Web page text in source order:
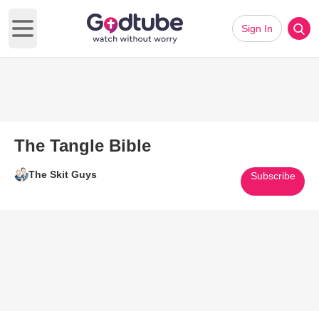
Open main menu
Sign In
The Tangle Bible
The Skit Guys Subscribe